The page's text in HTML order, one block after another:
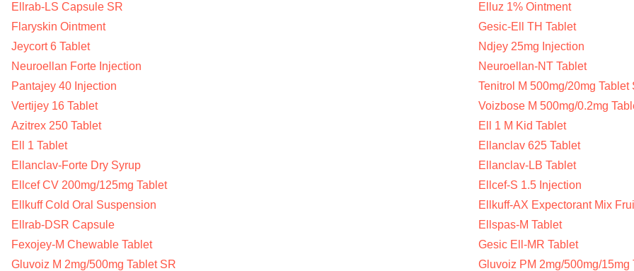
Ellrab-LS Capsule SR
Elluz 1% Ointment
Flaryskin Ointment
Gesic-Ell TH Tablet
Jeycort 6 Tablet
Ndjey 25mg Injection
Neuroellan Forte Injection
Neuroellan-NT Tablet
Pantajey 40 Injection
Tenitrol M 500mg/20mg Tablet
Vertijey 16 Tablet
Voizbose M 500mg/0.2mg
Azitrex 250 Tablet
Ell 1 M Kid Tablet
Ell 1 Tablet
Ellanclav 625 Tablet
Ellanclav-Forte Dry Syrup
Ellanclav-LB Tablet
Ellcef CV 200mg/125mg Tablet
Ellcef-S 1.5 Injection
Ellkuff Cold Oral Suspension
Ellkuff-AX Expectorant Mix
Ellrab-DSR Capsule
Ellspas-M Tablet
Fexojey-M Chewable Tablet
Gesic Ell-MR Tablet
Gluvoiz M 2mg/500mg Tablet SR
Gluvoiz PM 2mg/500mg/15mg